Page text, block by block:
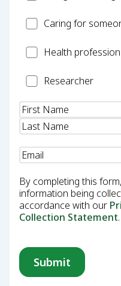
CarerCaring for
HealthHealth
Researcher
Researcher
Name(Required)
Email
By completing this
information being
accordance with our
Collection Statement.